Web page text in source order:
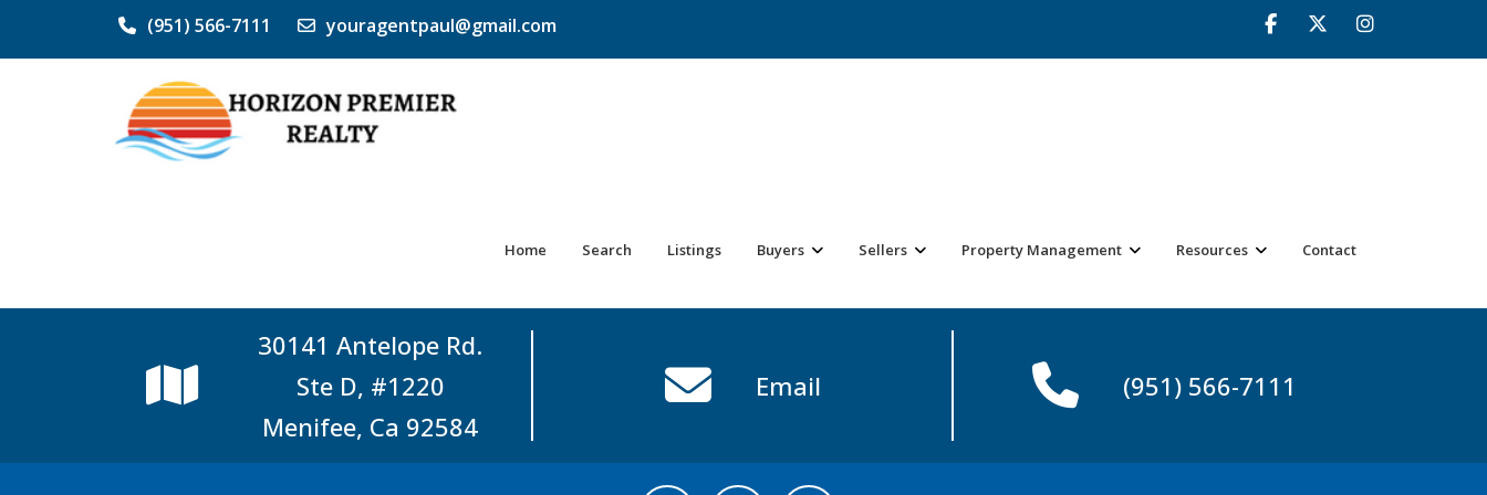
(951) 566-7111 youragentpaul@gmail.com
Home Search Listings Buyers Sellers Property Management Resources Contact
30141 Antelope Rd.
Ste D, #1220
Menifee, Ca 92584
Email (951) 566-7111